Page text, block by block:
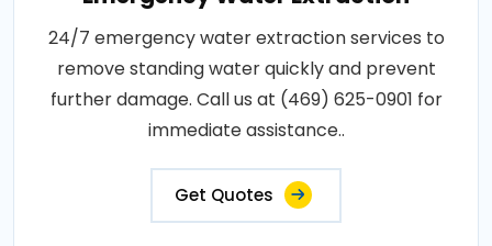
24/7 emergency water extraction services to
remove standing water quickly and prevent
further damage. Call us at (469) 625-0901 for
immediate assistance..
Get Quotes